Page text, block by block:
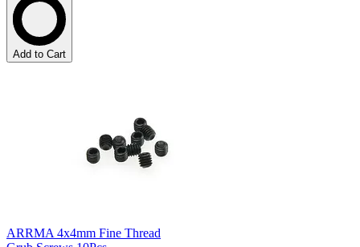
Add to Cart
ARRMA 4x4mm Fine Thread